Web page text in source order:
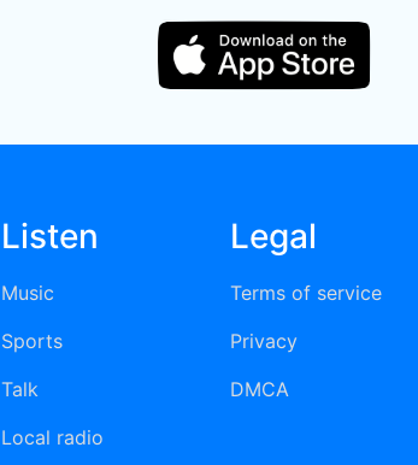
Listen
Music
Sports
Talk
Local radio
Legal
Terms of service
Privacy
DMCA